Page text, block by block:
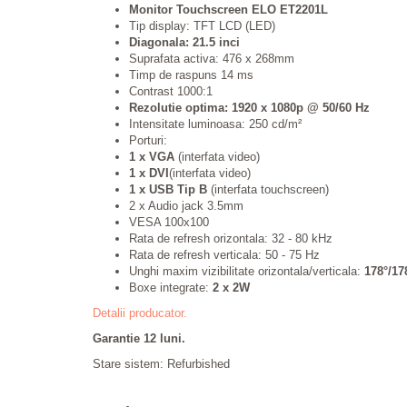
Monitor Touchscreen ELO ET2201L
Tip display: TFT LCD (LED)
Diagonala: 21.5 inci
Suprafata activa: 476 x 268mm
Timp de raspuns 14 ms
Contrast 1000:1
Rezolutie optima: 1920 x 1080p @ 50/60 Hz
Intensitate luminoasa: 250 cd/m²
Porturi:
1 x VGA (interfata video)
1 x DVI (interfata video)
1 x USB Tip B (interfata touchscreen)
2 x Audio jack 3.5mm
VESA 100x100
Rata de refresh orizontala: 32 - 80 kHz
Rata de refresh verticala: 50 - 75 Hz
Unghi maxim vizibilitate orizontala/verticala: 178°/
Boxe integrate: 2 x 2W
Detalii producator.
Garantie 12 luni.
Stare sistem: Refurbished